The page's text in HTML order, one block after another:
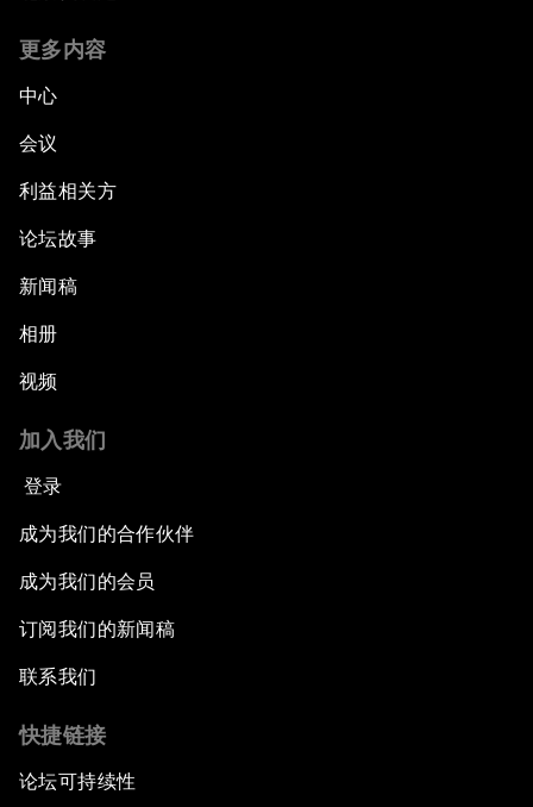
更多内容
中心
会议
利益相关方
论坛故事
新闻稿
相册
视频
加入我们
登录
成为我们的合作伙伴
成为我们的会员
订阅我们的新闻稿
联系我们
快捷链接
论坛可持续性